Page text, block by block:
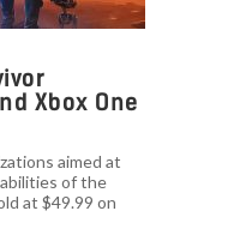
Xbox One
aimed at
of the
at $49.99 on